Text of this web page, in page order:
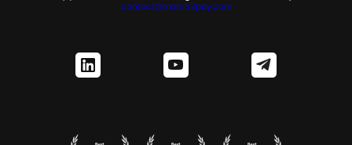
contact@match2pay.com